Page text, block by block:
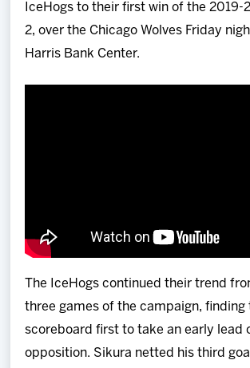
Community
IceHogs to their first win of the 2019-
2, over the Chicago Wolves Friday
Harris Bank Center.
The IceHogs continued their trend
three games of the campaign, finding
scoreboard first to take an early lead
opposition. Sikura netted his third